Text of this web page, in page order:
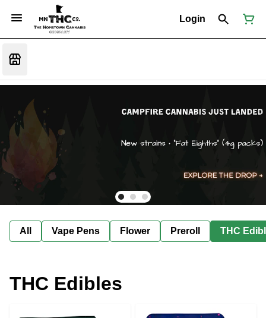
Login
All Vape Pens Flower Preroll THC
THC Edibles